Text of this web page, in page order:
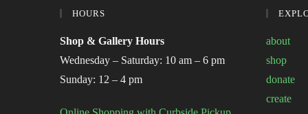
HOURS
Shop & Gallery Hours
Wednesday – Saturday: 10 am – 6 pm
Sunday: 12 – 4 pm
about
shop
donate
create